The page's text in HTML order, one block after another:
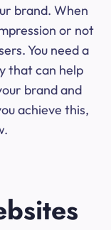
brand. When
or not
You need a
that can help
brand and
achieve this,